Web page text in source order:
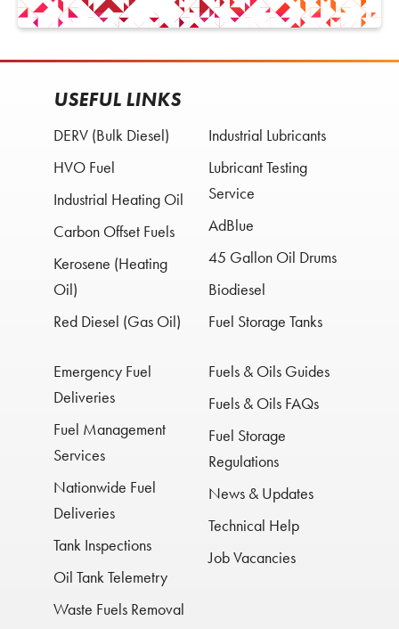
USEFUL LINKS
DERV (Bulk Diesel)
HVO Fuel
Industrial Heating Oil
Carbon Offset Fuels
Kerosene (Heating
Oil)
Red Diesel (Gas Oil)
Industrial Lubricants
Lubricant Testing
Service
AdBlue
45 Gallon Oil Drums
Biodiesel
Fuel Storage Tanks
Emergency Fuel
Deliveries
Fuel Management
Services
Nationwide Fuel
Deliveries
Tank Inspections
Oil Tank Telemetry
Waste Fuels Removal
Fuels & Oils Guides
Fuels & Oils FAQs
Fuel Storage
Regulations
News & Updates
Technical Help
Job Vacancies